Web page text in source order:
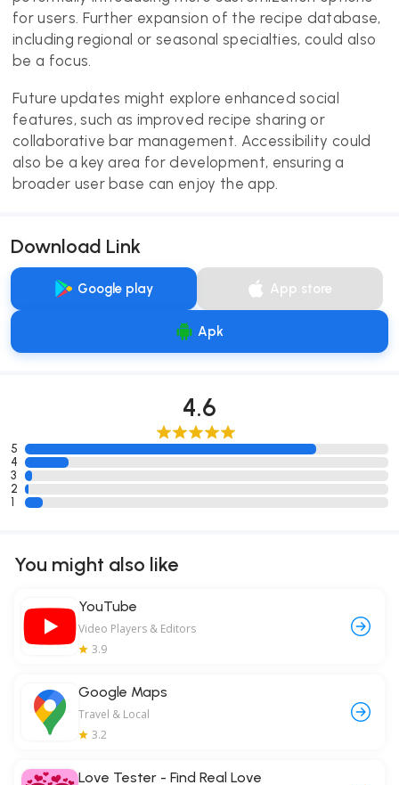
for users. Further expansion of the recipe database,
including regional or seasonal specialties, could also
be a focus.
Future updates might explore enhanced social
features, such as improved recipe sharing or
collaborative bar management. Accessibility could
also be a key area for development, ensuring a
broader user base can enjoy the app.
Download Link
Google play App store
Apk
4.6
5
4
3
2
1
You might also like
YouTube
Video Players & Editors
3.9
Google Maps
Travel & Local
3.2
Love Tester - Find Real Love